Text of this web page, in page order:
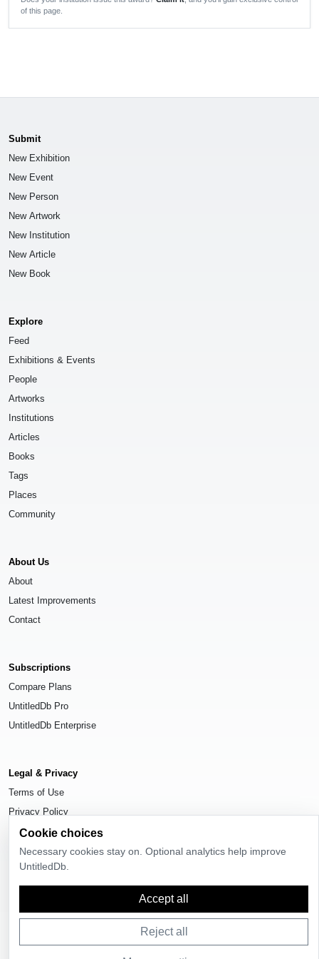
of this page.
Submit
New Exhibition
New Event
New Person
New Artwork
New Institution
New Article
New Book
Explore
Feed
Exhibitions & Events
People
Artworks
Institutions
Articles
Books
Tags
Places
Community
About Us
About
Latest Improvements
Contact
Subscriptions
Compare Plans
UntitledDb Pro
UntitledDb Enterprise
Legal & Privacy
Terms of Use
Privacy Policy
Cookie Settings
. All rights reserved.
Cookie choices
Necessary cookies stay on. Optional analytics help improve
UntitledDb.
Accept all
Reject all